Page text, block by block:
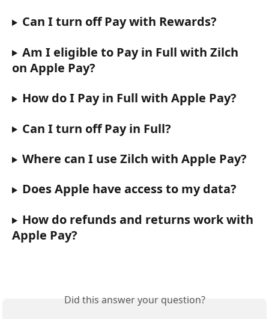
Can I turn off Pay with Rewards?
Am I eligible to Pay in Full with Zilch
on Apple Pay?
How do I Pay in Full with Apple Pay?
Can I turn off Pay in Full?
Where can I use Zilch with Apple Pay?
Does Apple have access to my data?
How do refunds and returns work with
Apple Pay?
Did this answer your question?